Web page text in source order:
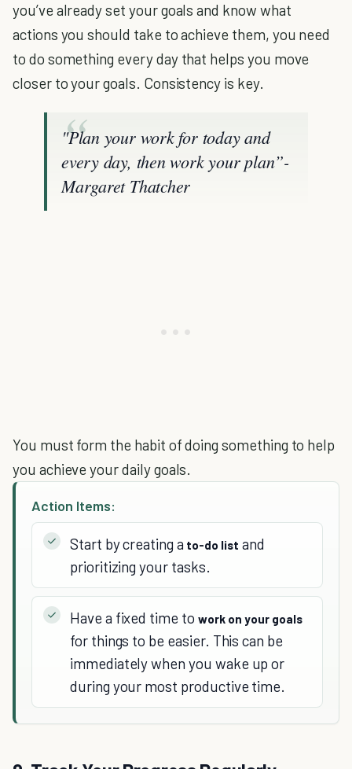
you’ve already set your goals and know what
actions you should take to achieve them, you need
to do something every day that helps you move
closer to your goals. Consistency is key.
"Plan your work for today and
every day, then work your plan”-
Margaret Thatcher
You must form the habit of doing something to help
you achieve your daily goals.
Action Items:
Start by creating a to-do list and
prioritizing your tasks.
Have a fixed time to work on your goals
for things to be easier. This can be
immediately when you wake up or
during your most productive time.